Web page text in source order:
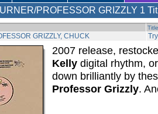
PROFESSOR GRIZZLY 1
Title
GRIZZLY, CHUCK
2007 release,
Kelly digital rhythm,
down brilliantly by
Professor Grizzly.